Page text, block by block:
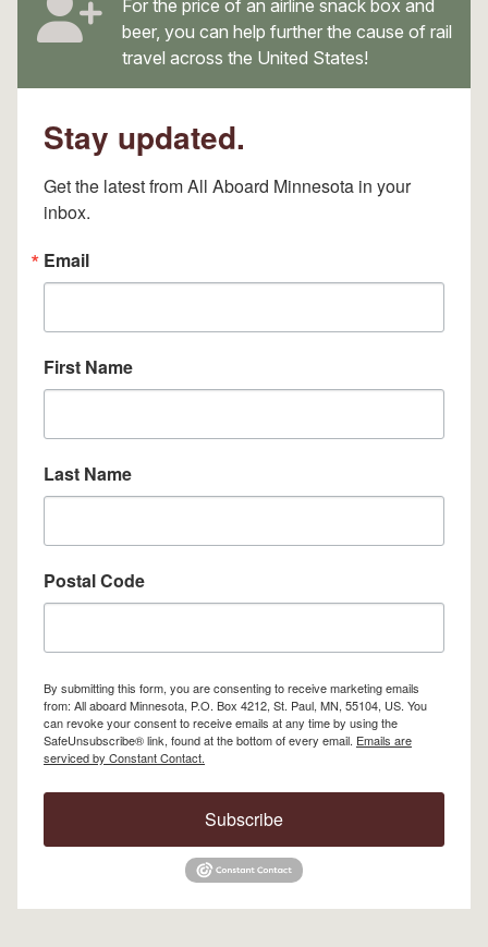
For the price of an airline snack box and
beer, you can help further the cause of rail
travel across the United States!
Stay updated.
Get the latest from All Aboard Minnesota in your
inbox.
Email
First Name
Last Name
Postal Code
By submitting this form, you are consenting to receive marketing emails
from: All aboard Minnesota, P.O. Box 4212, St. Paul, MN, 55104, US. You
can revoke your consent to receive emails at any time by using the
SafeUnsubscribe® link, found at the bottom of every email. Emails are
serviced by Constant Contact.
Subscribe